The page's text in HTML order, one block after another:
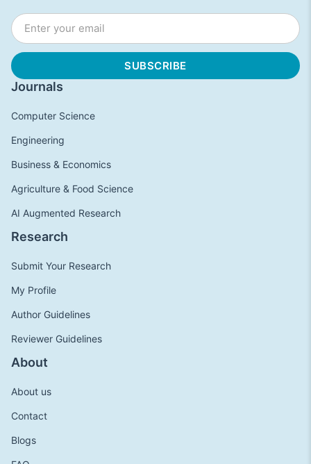
Journals
Computer Science
Engineering
Business & Economics
Agriculture & Food Science
AI Augmented Research
Research
Submit Your Research
My Profile
Author Guidelines
Reviewer Guidelines
About
About us
Contact
Blogs